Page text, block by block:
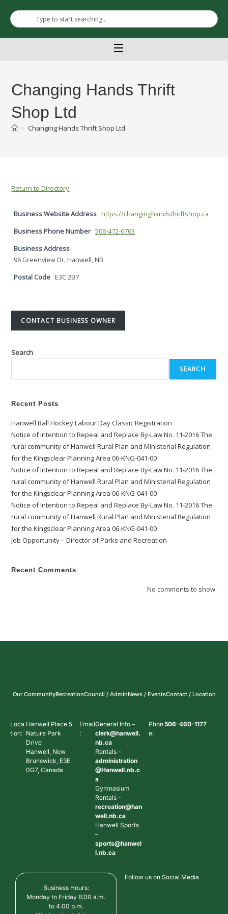
Changing Hands Thrift
Shop Ltd
> Changing Hands Thrift Shop Ltd
Return to Directory
Business Website Address https://changinghandsthriftshop.ca
Business Phone Number 506-472-6763
Business Address
96 Greenview Dr, Hanwell, NB
Postal Code E3C 2B7
CONTACT BUSINESS OWNER
Search
SEARCH
Recent Posts
Hanwell Ball Hockey Labour Day Classic Registration
Notice of Intention to Repeal and Replace By-Law No. 11-2016 The
rural community of Hanwell Rural Plan and Ministerial Regulation
for the Kingsclear Planning Area 06-KNG-041-00
Notice of Intention to Repeal and Replace By-Law No. 11-2016 The
rural community of Hanwell Rural Plan and Ministerial Regulation
for the Kingsclear Planning Area 06-KNG-041-00
Notice of Intention to Repeal and Replace By-Law No. 11-2016 The
rural community of Hanwell Rural Plan and Ministerial Regulation
for the Kingsclear Planning Area 06-KNG-041-00
Job Opportunity – Director of Parks and Recreation
Recent Comments
No comments to show.
Our CommunityRecreationCouncil / AdminNews / EventsContact / Location
Loca
tion:
Hanwell Place 5
Nature Park
Drive
Hanwell, New
Brunswick, E3E
0G7, Canada
Email
:
General Info –
clerk@hanwell.
nb.ca
Rentals –
administration
@Hanwell.nb.c
a
Gymnasium
Rentals –
recreation@han
well.nb.ca
Hanwell Sports
–
sports@hanwel
l.nb.ca
Phon
e:
506-460-1177
Business Hours:
Monday to Friday 8:00 a.m.
to 4:00 p.m.
Follow us on Social Media